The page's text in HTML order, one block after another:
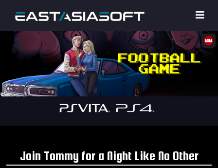
Join Tommy for a Night Like No Other